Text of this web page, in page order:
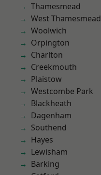
Thamesmead
West Thamesmead
Woolwich
Orpington
Charlton
Creekmouth
Plaistow
Westcombe Park
Blackheath
Dagenham
Southend
Hayes
Lewisham
Barking